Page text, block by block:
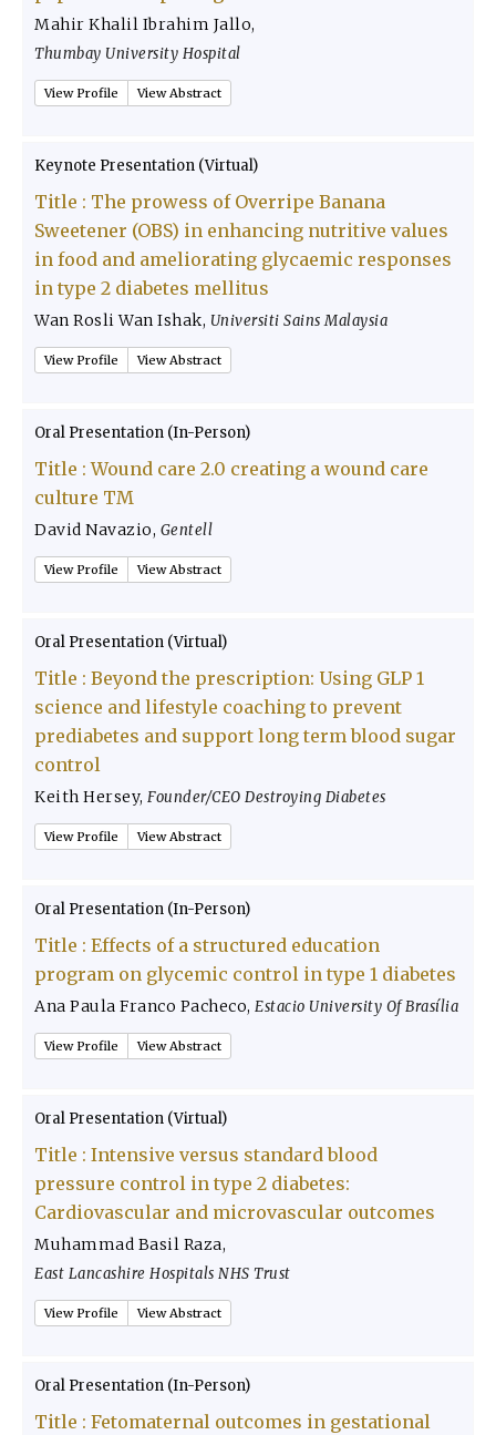
Mahir Khalil Ibrahim Jallo,
Thumbay University Hospital
View Profile View Abstract
Keynote Presentation (Virtual)
Title : The prowess of Overripe Banana
Sweetener (OBS) in enhancing nutritive values
in food and ameliorating glycaemic responses
in type 2 diabetes mellitus
Wan Rosli Wan Ishak, Universiti Sains Malaysia
View Profile View Abstract
Oral Presentation (In-Person)
Title :Wound care 2.0 creating a wound care
culture TM
David Navazio, Gentell
View Profile View Abstract
Oral Presentation (Virtual)
Title : Beyond the prescription: Using GLP 1
science and lifestyle coaching to prevent
prediabetes and support long term blood sugar
control
Keith Hersey, Founder/CEO Destroying Diabetes
View Profile View Abstract
Oral Presentation (In-Person)
Title : Effects of a structured education
program on glycemic control in type 1 diabetes
Ana Paula Franco Pacheco, Estacio University Of Brasília
View Profile View Abstract
Oral Presentation (Virtual)
Title : Intensive versus standard blood
pressure control in type 2 diabetes:
Cardiovascular and microvascular outcomes
Muhammad Basil Raza,
East Lancashire Hospitals NHS Trust
View Profile View Abstract
Oral Presentation (In-Person)
Title : Fetomaternal outcomes in gestational